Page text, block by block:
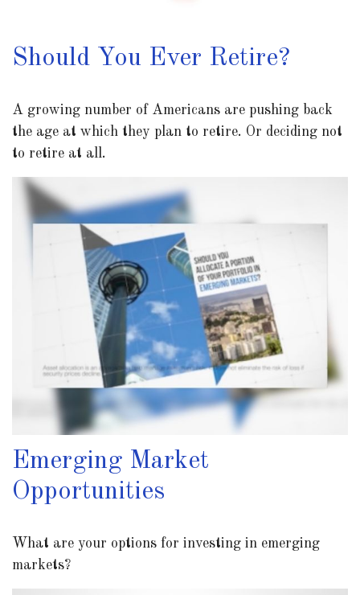
Should You Ever Retire?
A growing number of Americans are pushing back
the age at which they plan to retire. Or deciding not
to retire at all.
Emerging Market
Opportunities
What are your options for investing in emerging
markets?